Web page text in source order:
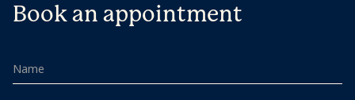
Book an appointment